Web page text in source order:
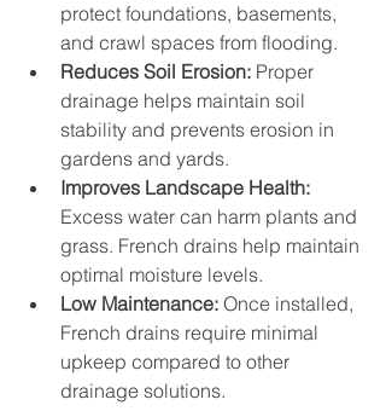
protect foundations, basements,
and crawl spaces from flooding.
Reduces Soil Erosion: Proper
drainage helps maintain soil
stability and prevents erosion in
gardens and yards.
Improves Landscape Health:
Excess water can harm plants and
grass. French drains help maintain
optimal moisture levels.
Low Maintenance: Once installed,
French drains require minimal
upkeep compared to other
drainage solutions.